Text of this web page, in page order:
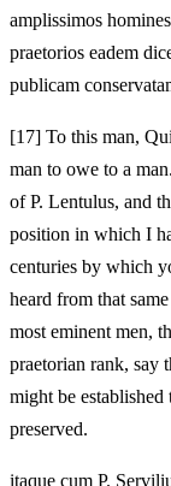
amplissimos
praetorios eadem
publicam
[17] To this man,
man to owe to a
of P. Lentulus, and
position in which I
centuries by which
heard from that
most eminent men,
praetorian rank, say
might be
preserved.
itaque cum P.